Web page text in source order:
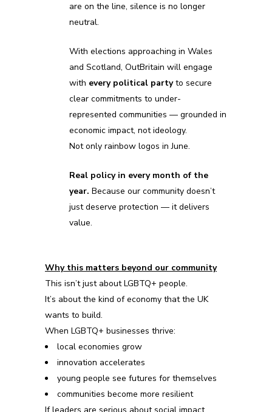
are on the line, silence is no longer
neutral.
With elections approaching in Wales
and Scotland, OutBritain will engage
with every political partyto secure
clear commitments to under-
represented communities — grounded in
economic impact, not ideology.
Not only rainbow logos in June.
Real policy in every month of the
year. Because our community doesn’t
just deserve protection — it delivers
value.
Why this matters beyond our community
This isn’t just about LGBTQ+ people.
It’s about the kind of economy thatthe UK
wants to build.
When LGBTQ+ businesses thrive:
local economies grow
innovation accelerates
young people see futures for themselves
communities become more resilient